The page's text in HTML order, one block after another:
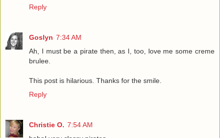
Reply
Goslyn 7:34 AM
Ah, I must be a pirate then, as I, too, love me some creme
brulee.
This post is hilarious. Thanks for the smile.
Reply
Christie O. 7:54 AM